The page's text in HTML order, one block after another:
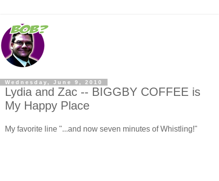
Wednesday, June 9, 2010
Lydia and Zac -- BIGGBY COFFEE is
My Happy Place
My favorite line "...and now seven minutes of Whistling!"